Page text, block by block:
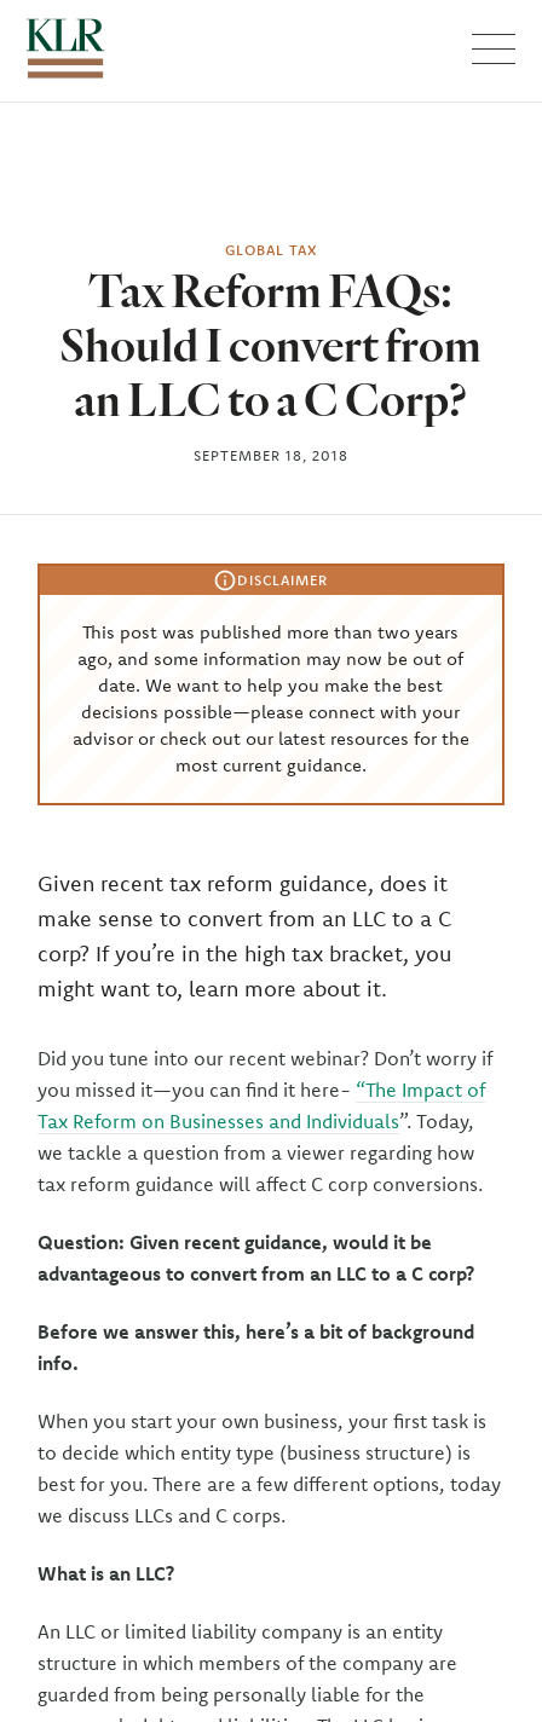
GLOBAL TAX
Tax Reform FAQs:
Should I convert from
an LLC to a C Corp?
SEPTEMBER 18, 2018
DISCLAIMER
This post was published more than two years
ago, and some information may now be out of
date. We want to help you make the best
decisions possible—please connect with your
advisor or check out our latest resources for the
most current guidance.
Given recent tax reform guidance, does it
make sense to convert from an LLC to a C
corp? If you’re in the high tax bracket, you
might want to, learn more about it.
Did you tune into our recent webinar? Don’t worry if
you missed it—you can find it here- “The Impact of
Tax Reform on Businesses and Individuals”. Today,
we tackle a question from a viewer regarding how
tax reform guidance will affect C corp conversions.
Question: Given recent guidance, would it be
advantageous to convert from an LLC to a C corp?
Before we answer this, here’s a bit of background
info.
When you start your own business, your first task is
to decide which entity type (business structure) is
best for you. There are a few different options, today
we discuss LLCs and C corps.
What is an LLC?
An LLC or limited liability company is an entity
structure in which members of the company are
guarded from being personally liable for the